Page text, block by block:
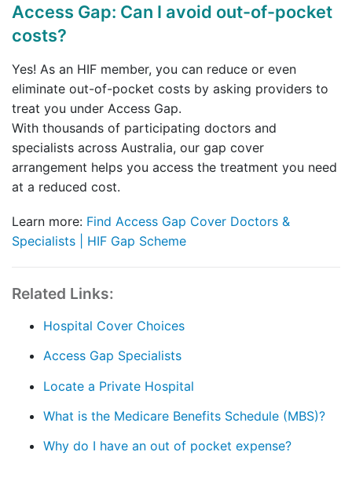
Access Gap: Can I avoid out-of-pocket
costs?
Yes! As an HIF member, you can reduce or even
eliminate out-of-pocket costs by asking providers to
treat you under Access Gap.
With thousands of participating doctors and
specialists across Australia, our gap cover
arrangement helps you access the treatment you need
at a reduced cost.
Learn more: Find Access Gap Cover Doctors &
Specialists | HIF Gap Scheme
Related Links:
Hospital Cover Choices
Access Gap Specialists
Locate a Private Hospital
What is the Medicare Benefits Schedule (MBS)?
Why do I have an out of pocket expense?